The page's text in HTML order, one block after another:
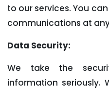
to our services. You
communications at
Data Security:
We take the
information seriously.